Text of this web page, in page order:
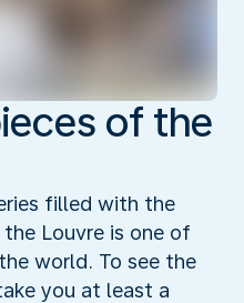
of the
filled with the
Louvre is one of
world. To see the
you at least a